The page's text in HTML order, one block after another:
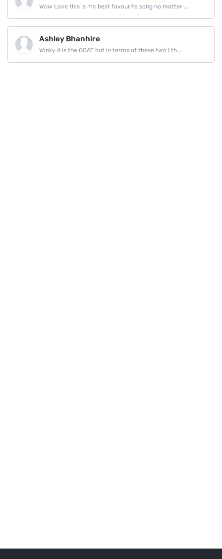
Wow Love this is my best favourite song no matter ...
Ashley Bhanhire
Winky d is the GOAT but in terms of these two I th...